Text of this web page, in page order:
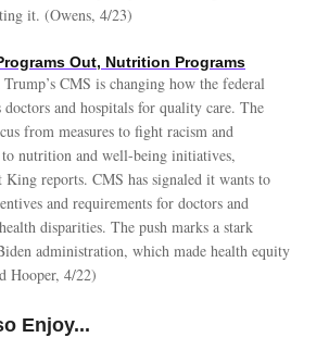
it. (Owens, 4/23)
Out, Nutrition Programs
CMS is changing how the federal
doctors and hospitals for quality care. The
from measures to fight racism and
to nutrition and well-being initiatives,
King reports. CMS has signaled it wants to
and requirements for doctors and
disparities. The push marks a stark
administration, which made health equity
Hooper, 4/22)
Enjoy...